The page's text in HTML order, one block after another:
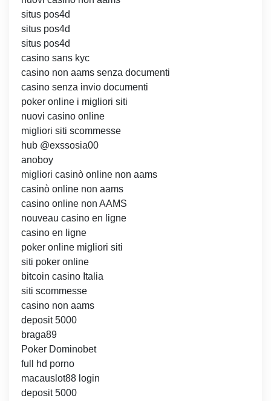
situs pos4d
situs pos4d
situs pos4d
casino sans kyc
casino non aams senza documenti
casino senza invio documenti
poker online i migliori siti
nuovi casino online
migliori siti scommesse
hub @exssosia00
anoboy
migliori casinò online non aams
casinò online non aams
casino online non AAMS
nouveau casino en ligne
casino en ligne
poker online migliori siti
siti poker online
bitcoin casino Italia
siti scommesse
casino non aams
deposit 5000
braga89
Poker Dominobet
full hd porno
macauslot88 login
deposit 5000